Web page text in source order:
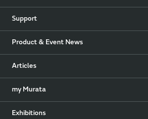
Support
Product & Event News
Articles
my Murata
Exhibitions